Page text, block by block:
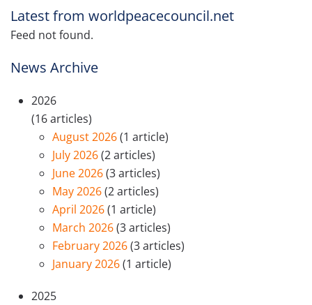
Latest from worldpeacecouncil.net
Feed not found.
News Archive
2026
(16 articles)
August 2026(1 article)
July 2026(2 articles)
June 2026(3 articles)
May 2026(2 articles)
April 2026(1 article)
March 2026(3 articles)
February 2026(3 articles)
January 2026(1 article)
2025